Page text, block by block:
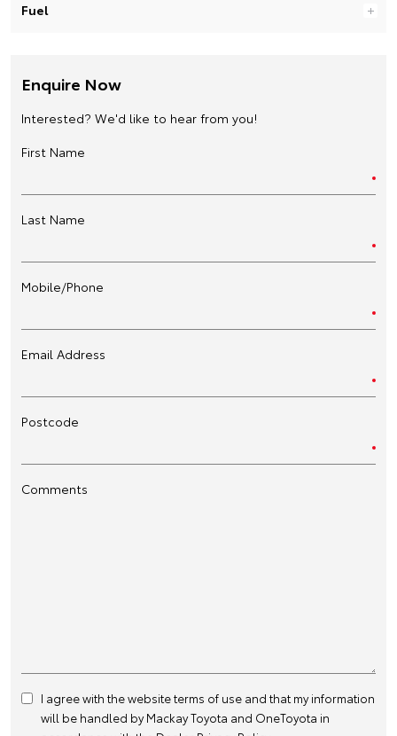
Fuel
Enquire Now
Interested? We'd like to hear from you!
First Name
Last Name
Mobile/Phone
Email Address
Postcode
Comments
I agree with the websiteterms of use and that my information
will be handled by Mackay Toyota and OneToyota in